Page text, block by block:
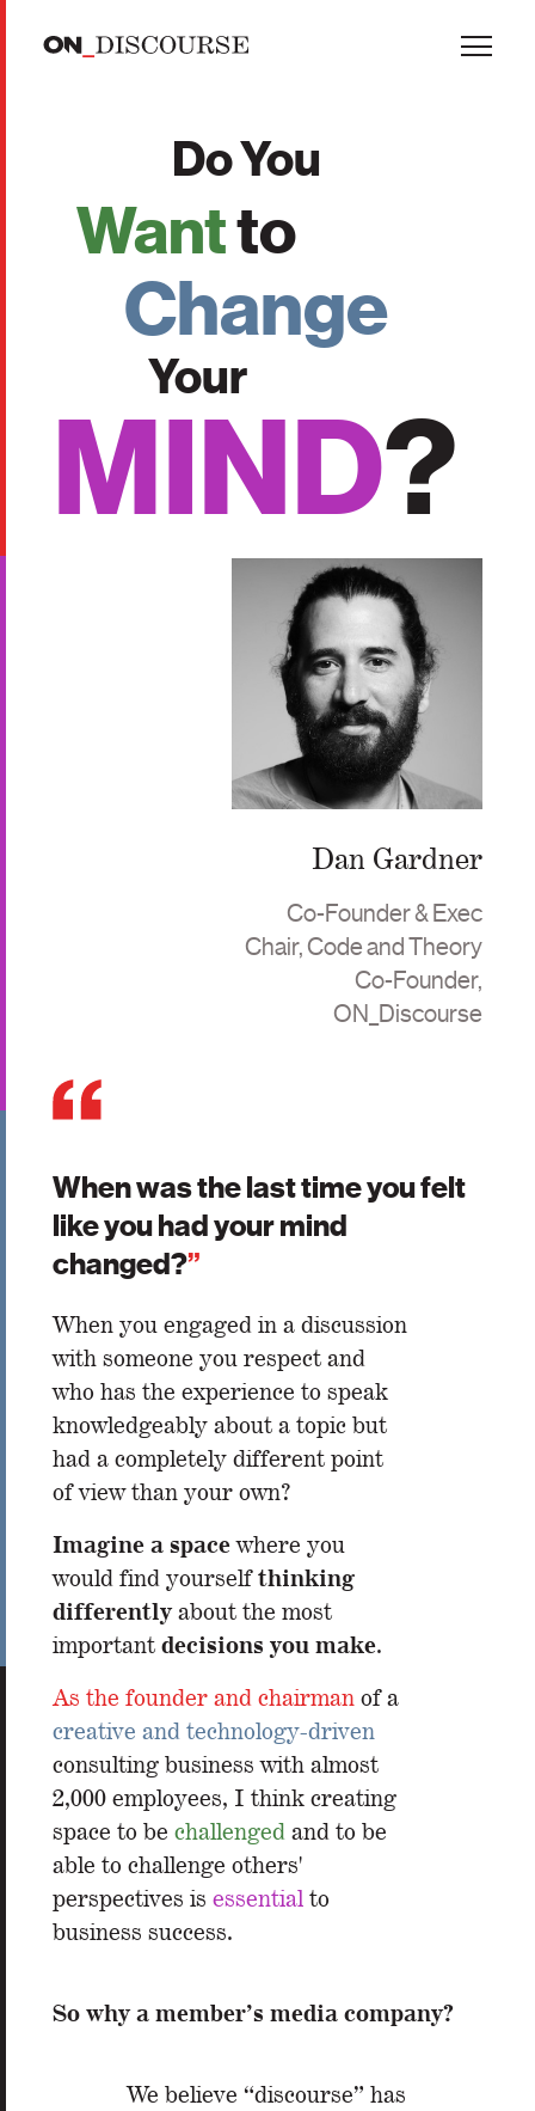
Do You
Wantto
Change
Your
MIND?
Dan Gardner
Co-Founder & Exec
Chair, Code and Theory
Co-Founder,
ON_Discourse
When was the last time you felt
like you had your mind
changed?”
When you engaged in a discussion
with someone you respect and
who has the experience to speak
knowledgeably about a topic but
had a completely different point
of view than your own?
Imagine a spacewhere you
would find yourselfthinking
differentlyabout the most
important decisions you make.
As the founder and chairman of a
creative and technology-driven
consulting business with almost
2,000 employees, I think creating
space to be challenged and to be
able to challenge others'
perspectives is essential to
business success.
So why a member’s media company?
We believe “discourse” has